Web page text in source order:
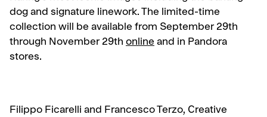
dog and signature linework. The limited-time
collection will be available from September 29th
through November 29th online and in Pandora
stores.
Filippo Ficarelli and Francesco Terzo, Creative